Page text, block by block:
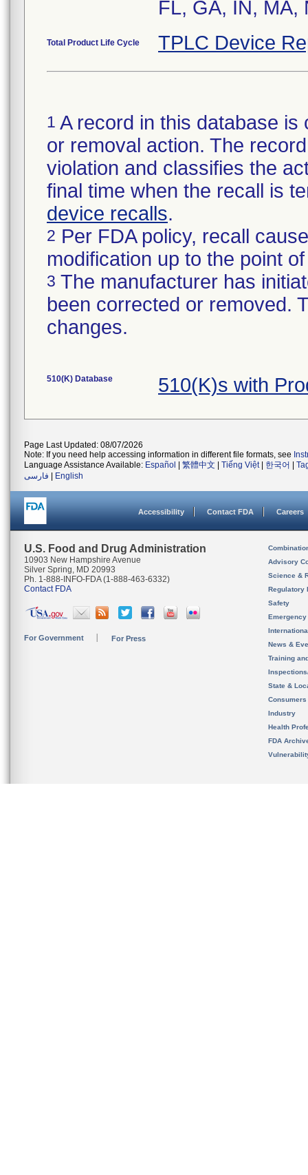
Total Product Life Cycle TPLC Device
1 A record in this database
or removal action. The
violation and classifies the
final time when the recall is
device recalls.
2 Per FDA policy, recall
modification up to the point
3 The manufacturer has
been corrected or removed.
changes.
510(K) Database 510(K)s with
Page Last Updated: 08/07/2026
Note: If you need help accessing information in different file formats, see
Language Assistance Available: Español 繁體中文 Tiếng Việt| 한국어
فارسی
English
Accessibility Contact FDA Careers
U.S. Food and Drug Administration
10903 New Hampshire Avenue
Silver Spring, MD 20993
Ph. 1-888-INFO-FDA (1-888-463-6332)
Contact FDA
For Government For Press
Advisory
Science &
Regulatory
Safety
News &
Training
State &
Consumers
Industry
Health
FDA